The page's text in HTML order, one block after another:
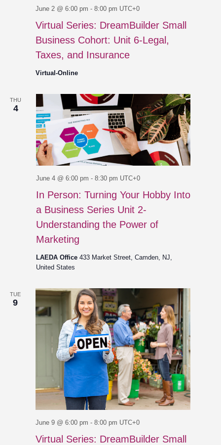
Virtual Series: DreamBuilder Small
Business Cohort: Unit 6-Legal,
Taxes, and Insurance
June 2 @ 6:00 pm - 8:00 pm UTC+0
Virtual-Online
THU
4
In Person: Turning Your Hobby Into
a Business Series Unit 2-
Understanding the Power of
Marketing
June 4 @ 6:00 pm - 8:30 pm UTC+0
LAEDA Office 433 Market Street, Camden, NJ,
United States
TUE
9
Virtual Series: DreamBuilder Small
June 9 @ 6:00 pm - 8:00 pm UTC+0